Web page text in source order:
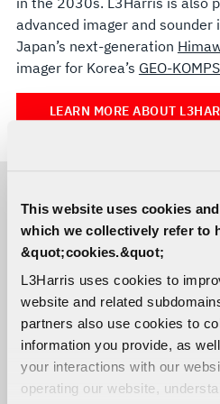
This website uses cookies
which we collectively refer to
&quot;cookies.&quot;
L3Harris uses cookies to
website and related
partners also use cookies to
information you provide, as
your interactions with our
operating our website,
advanced imager and
Japan’s next-generation
imager for Korea’s GEO-
LEARN MORE ABOUT
RELATED
Advanced
Cross-track